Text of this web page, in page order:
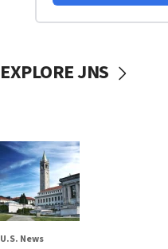
EXPLORE JNS
U.S. News